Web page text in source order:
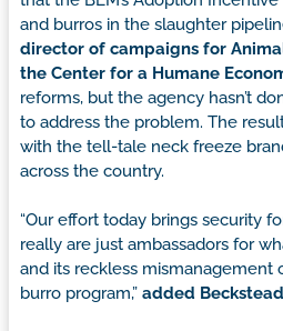
and burros in the slaughter
director of campaigns for
the Center for a Humane
reforms, but the agency hasn’t
to address the problem. The
with the tell-tale neck freeze
across the country.
“Our effort today brings security
really are just ambassadors for
and its reckless mismanagement
burro program,” added